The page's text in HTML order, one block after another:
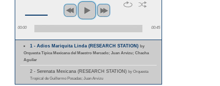
00:00 00:45
1 - Adios Mariquita Linda (RESEARCH STATION)by
Orquesta Típica Mexicana del Maestro Mercado; Juan Arvizu; Chacha
Aguilar
2 - Serenata Mexicana (RESEARCH STATION) by Orquesta
Tropical de Guillermo Posadas; Juan Arvizu